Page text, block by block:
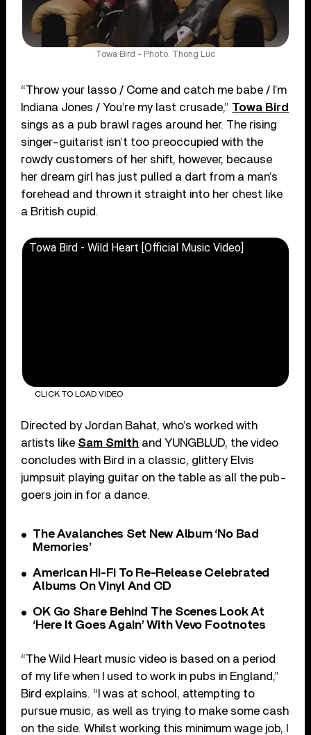
Towa Bird - Photo: Thong Luc
“Throw your lasso / Come and catch me babe / I’m
Indiana Jones / You’re my last crusade,” Towa Bird
sings as a pub brawl rages around her. The rising
singer-guitarist isn’t too preoccupied with the
rowdy customers of her shift, however, because
her dream girl has just pulled a dart from a man’s
forehead and thrown it straight into her chest like
a British cupid.
Towa Bird - Wild Heart [Official Music Video]
CLICK TO LOAD VIDEO
Directed by Jordan Bahat, who’s worked with
artists like Sam Smith and YUNGBLUD, the video
concludes with Bird in a classic, glittery Elvis
jumpsuit playing guitar on the table as all the pub-
goers join in for a dance.
The Avalanches Set New Album ‘No Bad
Memories’
American Hi-Fi To Re-Release Celebrated
Albums On Vinyl And CD
OK Go Share Behind The Scenes Look At
‘Here It Goes Again’ With Vevo Footnotes
“The Wild Heart music video is based on a period
of my life when I used to work in pubs in England,”
Bird explains. “I was at school, attempting to
pursue music, as well as trying to make some cash
on the side. Whilst working this minimum wage job, I